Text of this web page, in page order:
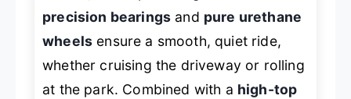
precision bearings and pure urethane
wheels ensure a smooth, quiet ride,
whether cruising the driveway or rolling
at the park. Combined with a high-top